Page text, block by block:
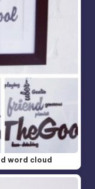
word cloud